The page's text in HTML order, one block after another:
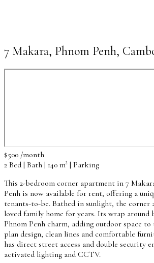
7 Makara, Phnom Penh,
$500 /month
2 Bed | Bath | 140 m² | Parking
This 2-bedroom corner apartment in 7
Penh is now available for rent, offering a
tenants-to-be. Bathed in sunlight, the corner
loved family home for years. Its wrap around
Phnom Penh charm, adding outdoor space
plan design, clean lines and comfortable
has direct street access and double security
activated lighting and CCTV.